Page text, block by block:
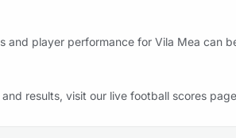
and player performance for Vila Mea can
results, visit our live football scores